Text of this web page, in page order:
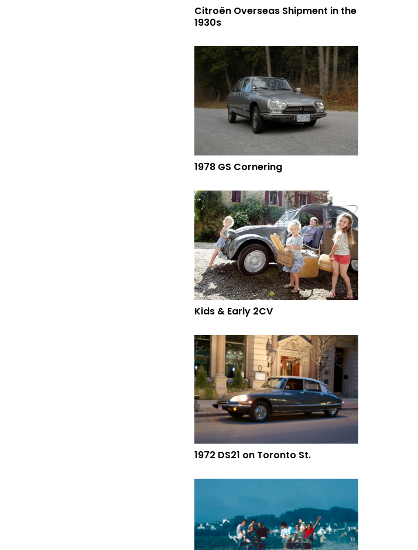
Citroën Overseas Shipment in the
1930s
1978 GS Cornering
Kids & Early 2CV
1972 DS21 on Toronto St.